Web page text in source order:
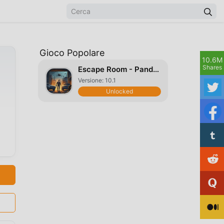
Gioco Popolare
Escape Room - Pandemic Warrior
Versione: 10.1
Unlocked
10.6M
Shares